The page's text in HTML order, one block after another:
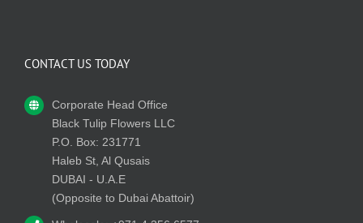
CONTACT US TODAY
Corporate Head Office
Black Tulip Flowers LLC
P.O. Box: 231771
Haleb St, Al Qusais
DUBAI - U.A.E
(Opposite to Dubai Abattoir)